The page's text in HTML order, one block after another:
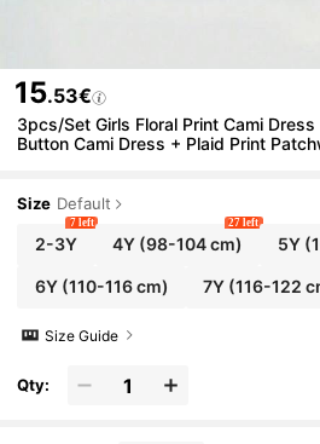
15.53€
3pcs/Set Girls Floral Print Cami Dress
Button Cami Dress + Plaid Print
Size Default
2-3Y
7 left
4Y (98-104 cm)
27 left
5Y
6Y(110-116 cm) 7Y (116-122
Size Guide
Qty: